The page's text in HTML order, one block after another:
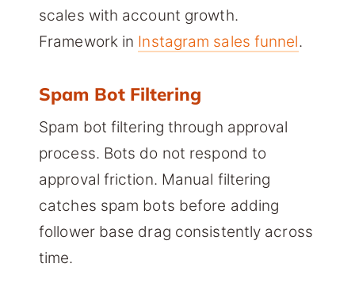
scales with account growth.
Framework in Instagram sales funnel.
Spam Bot Filtering
Spam bot filtering through approval
process. Bots do not respond to
approval friction. Manual filtering
catches spam bots before adding
follower base drag consistently across
time.